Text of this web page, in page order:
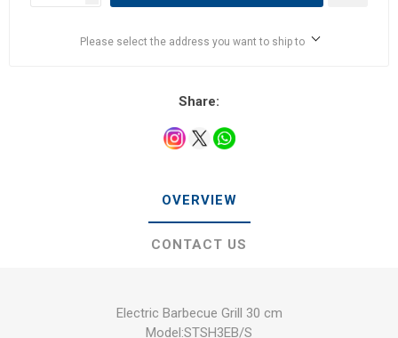
Please select the address you want to ship to
Share:
OVERVIEW
CONTACT US
Electric Barbecue Grill 30 cm
Model:STSH3EB/S